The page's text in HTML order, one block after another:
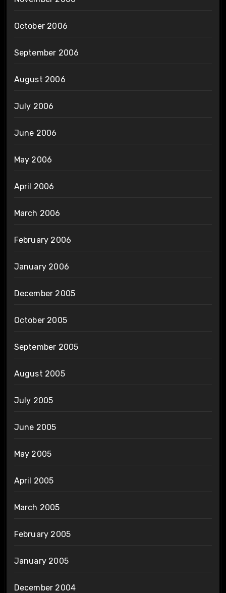
October 2006
September 2006
August 2006
July 2006
June 2006
May 2006
April 2006
March 2006
February 2006
January 2006
December 2005
October 2005
September 2005
August 2005
July 2005
June 2005
May 2005
April 2005
March 2005
February 2005
January 2005
December 2004